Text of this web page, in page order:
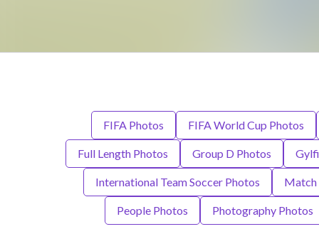
FIFA Photos FIFA World Cup Photos
Full Length Photos Group D Photos
International Team Soccer Photos Match
People Photos Photography Photos